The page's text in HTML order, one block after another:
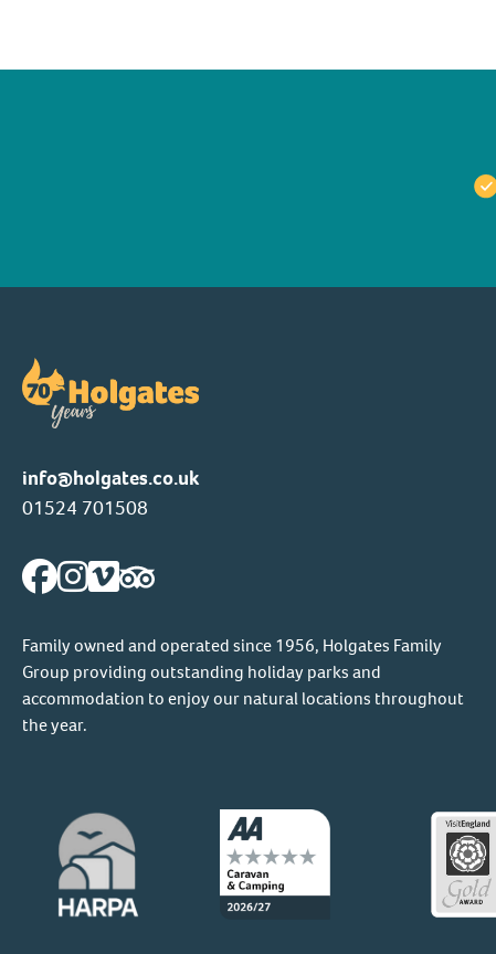
info@holgates.co.uk
01524 701508
Family owned and operated since 1956, Holgates Family
Group providing outstanding holiday parks and
accommodation to enjoy our natural locations throughout
the year.